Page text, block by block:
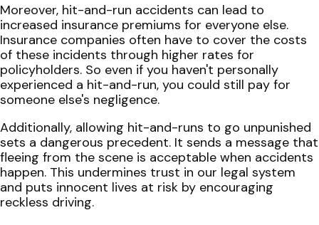
Moreover, hit-and-run accidents can lead to
increased insurance premiums for everyone else.
Insurance companies often have to cover the costs
of these incidents through higher rates for
policyholders. So even if you haven't personally
experienced a hit-and-run, you could still pay for
someone else's negligence.
Additionally, allowing hit-and-runs to go unpunished
sets a dangerous precedent. It sends a message that
fleeing from the scene is acceptable when accidents
happen. This undermines trust in our legal system
and puts innocent lives at risk by encouraging
reckless driving.